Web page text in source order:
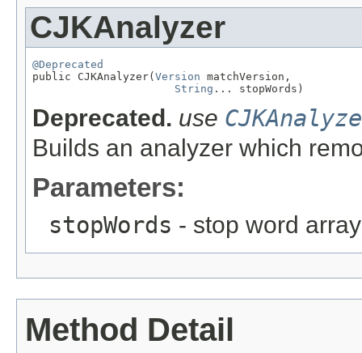
CJKAnalyzer
@Deprecated
public CJKAnalyzer(Version matchVersion,
String ... stopWords)
Deprecated. use
Builds an analyzer which
Parameters:
stopWords - stop word array
Method Detail